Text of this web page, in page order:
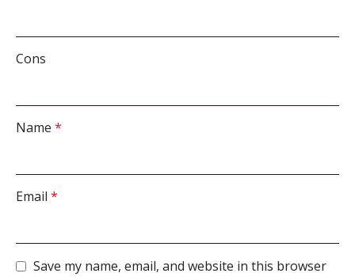
Cons
Name *
Email *
Save my name, email, and website in this browser